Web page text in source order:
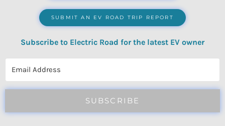
SUBMIT AN EV ROAD TRIP REPORT
Subscribe to Electric Road for the latest EV owner
SUBSCRIBE